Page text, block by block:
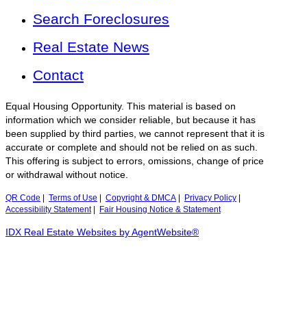
Search Foreclosures
Real Estate News
Contact
Equal Housing Opportunity. This material is based on
information which we consider reliable, but because it has
been supplied by third parties, we cannot represent that it is
accurate or complete and should not be relied on as such.
This offering is subject to errors, omissions, change of price
or withdrawal without notice.
QR Code Terms of Use Copyright & DMCA Privacy Policy
Accessibility Statement| Fair Housing Notice & Statement
IDX Real Estate Websites by AgentWebsite®